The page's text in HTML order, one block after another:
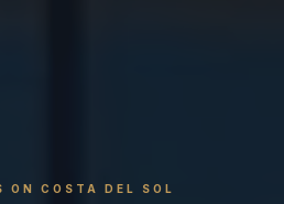
ON COSTA DEL SOL